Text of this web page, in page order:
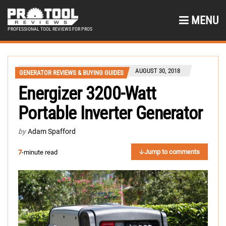
PROFESSIONAL TOOL REVIEWS FOR PROS
MENU
GENERATOR REVIEWS & BUYING GUIDES AUGUST 30, 2018
Energizer 3200-Watt
Portable Inverter Generator
by Adam Spafford
7-minute read Jump to comments